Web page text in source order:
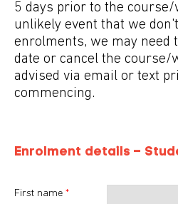
5 days prior to the
unlikely event that we
enrolments, we may need
date or cancel the course/
advised via email or text
commencing.
Enrolment details –
First name *